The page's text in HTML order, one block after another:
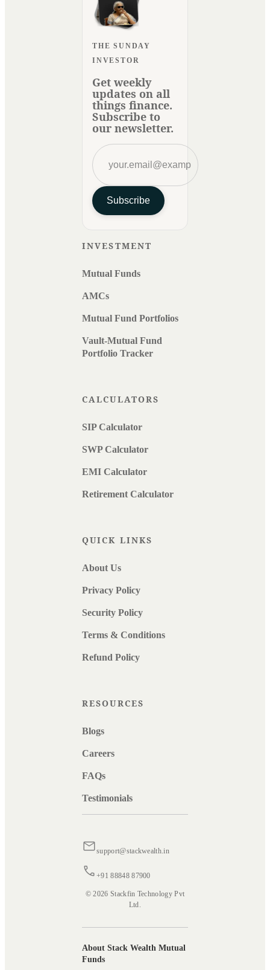
THE SUNDAY
INVESTOR
Get weekly
updates on all
things finance.
Subscribe to
our newsletter.
Subscribe
INVESTMENT
Mutual Funds
AMCs
Mutual Fund Portfolios
Vault-Mutual Fund
Portfolio Tracker
CALCULATORS
SIP Calculator
SWP Calculator
EMI Calculator
Retirement Calculator
QUICK LINKS
About Us
Privacy Policy
Security Policy
Terms & Conditions
Refund Policy
RESOURCES
Blogs
Careers
FAQs
Testimonials
support@stackwealth.in
+91 88848 87900
© 2026 Stackfin Technology Pvt
Ltd.
About Stack Wealth Mutual
Funds